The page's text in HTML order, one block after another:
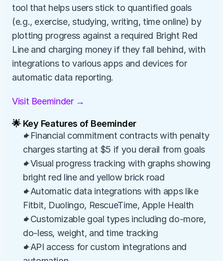
tool that helps users stick to quantified goals
(e.g., exercise, studying, writing, time online) by
plotting progress against a required Bright Red
Line and charging money if they fall behind, with
integrations to various apps and devices for
automatic data reporting.
Visit Beeminder →
🌟 Key Features of Beeminder
✦Financial commitment contracts with penalty
charges starting at $5 if you derail from goals
✦Visual progress tracking with graphs showing
bright red line and yellow brick road
✦Automatic data integrations with apps like
Fitbit, Duolingo, RescueTime, Apple Health
✦Customizable goal types including do-more,
do-less, weight, and time tracking
✦API access for custom integrations and